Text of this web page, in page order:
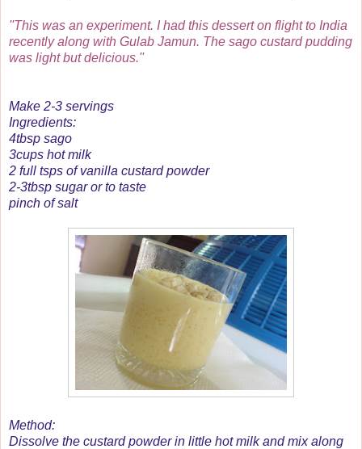
''This was an experiment. I had this dessert on flight to India
recently along with Gulab Jamun. The sago custard pudding
was light but delicious.''
Make 2-3 servings
Ingredients:
4tbsp sago
3cups hot milk
2 full tsps of vanilla custard powder
2-3tbsp sugar or to taste
pinch of salt
Method:
Dissolve the custard powder in little hot milk and mix along